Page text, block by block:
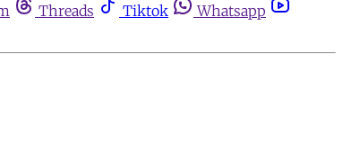
Threads Tiktok
Whatsapp